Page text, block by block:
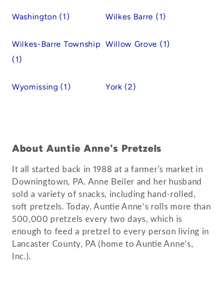
Washington (1) Wilkes Barre (1)
Wilkes-Barre Township
(1)
Willow Grove (1)
Wyomissing (1) York (2)
About Auntie Anne's Pretzels
It all started back in 1988 at a farmer's market in
Downingtown, PA. Anne Beiler and her husband
sold a variety of snacks, including hand-rolled,
soft pretzels. Today, Auntie Anne’s rolls more than
500,000 pretzels every two days, which is
enough to feed a pretzel to every person living in
Lancaster County, PA (home to Auntie Anne’s,